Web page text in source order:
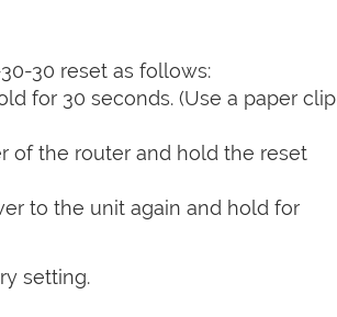
30 reset as follows:
for 30 seconds. (Use a paper clip
of the router and hold the reset
to the unit again and hold for
setting.